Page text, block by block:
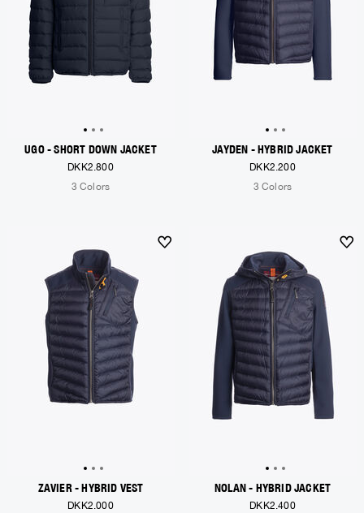
UGO - SHORT DOWN JACKET
DKK2.800
3 Colors
JAYDEN - HYBRID JACKET
DKK2.200
3 Colors
ZAVIER - HYBRID VEST
DKK2.000
NOLAN - HYBRID JACKET
DKK2.400